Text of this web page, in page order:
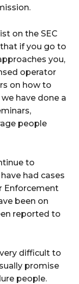
on the SEC
if you go to
you,
operator
on how to
have done a
people
to
had cases
Enforcement
been on
reported to
difficult to
promise
people.